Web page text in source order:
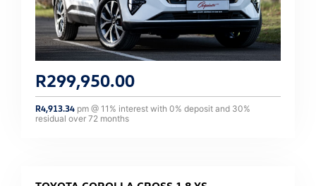
R299,950.00
R4,913.34 pm @ 11 % interest with 0% deposit and 30%
residual over 72 months